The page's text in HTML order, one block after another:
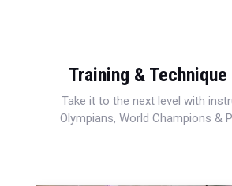
Training &
Take it to the next level with
Olympians, World Champions &